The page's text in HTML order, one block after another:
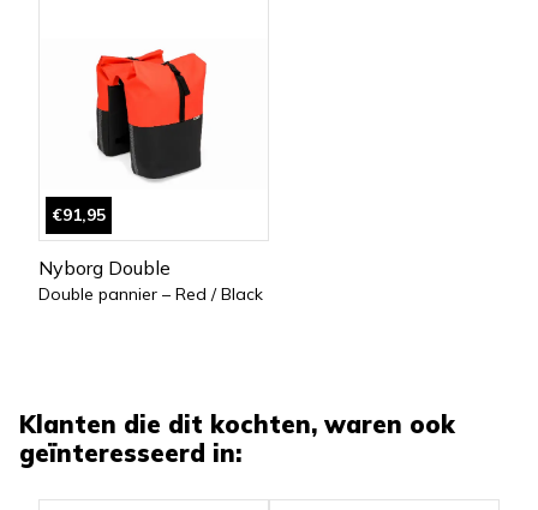
€91,95
Nyborg Double
Double pannier – Red / Black
Klanten die dit kochten, waren ook
geïnteresseerd in: